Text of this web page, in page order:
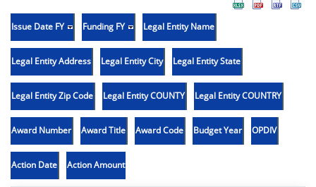
Issue Date FY Funding FY Legal Entity Name
Legal Entity Address Legal Entity City Legal Entity State
Legal Entity Zip Code Legal Entity COUNTY Legal Entity COUNTRY
Award Number Award Title Award Code Budget Year OPDIV
Action Date Action Amount